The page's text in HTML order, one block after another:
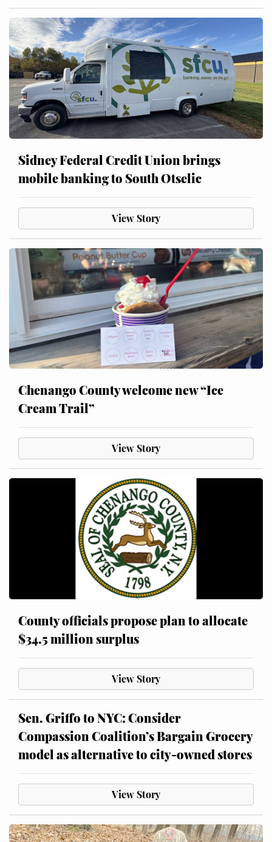
Sidney Federal Credit Union brings
mobile banking to South Otselic
View Story
Chenango County welcome new “Ice
Cream Trail”
View Story
County officials propose plan to allocate
$34.5 million surplus
View Story
Sen. Griffo to NYC: Consider
Compassion Coalition’s Bargain Grocery
model as alternative to city-owned stores
View Story